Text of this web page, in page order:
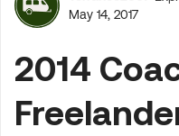
Forum
May 14, 2017
2014